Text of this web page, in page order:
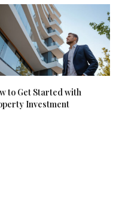
to Get Started with
Investment